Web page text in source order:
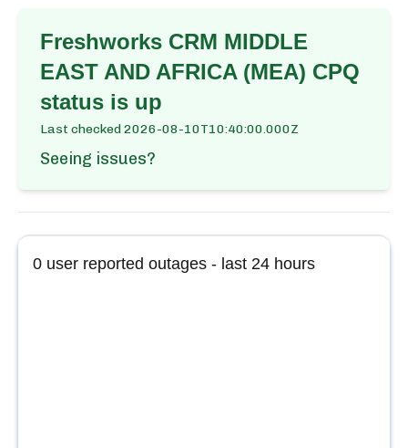
Freshworks CRM MIDDLE
EAST AND AFRICA (MEA) CPQ
status is up
Last checked2026-08-10T10:40:00.000Z
Seeing issues?
0 user reported outages - last 24 hours